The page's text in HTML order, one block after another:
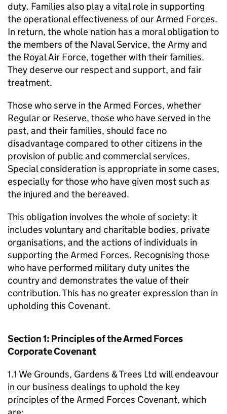
duty. Families also play a vital role in supporting
the operational effectiveness of our Armed Forces.
In return, the whole nation has a moral obligation to
the members of the Naval Service, the Army and
the Royal Air Force, together with their families.
They deserve our respect and support, and fair
treatment.
Those who serve in the Armed Forces, whether
Regular or Reserve, those who have served in the
past, and their families, should face no
disadvantage compared to other citizens in the
provision of public and commercial services.
Special consideration is appropriate in some cases,
especially for those who have given most such as
the injured and the bereaved.
This obligation involves the whole of society: it
includes voluntary and charitable bodies, private
organisations, and the actions of individuals in
supporting the Armed Forces. Recognising those
who have performed military duty unites the
country and demonstrates the value of their
contribution. This has no greater expression than in
upholding this Covenant.
Section 1: Principles of the Armed Forces
Corporate Covenant
1.1 We Grounds, Gardens & Trees Ltd will endeavour
in our business dealings to uphold the key
principles of the Armed Forces Covenant, which